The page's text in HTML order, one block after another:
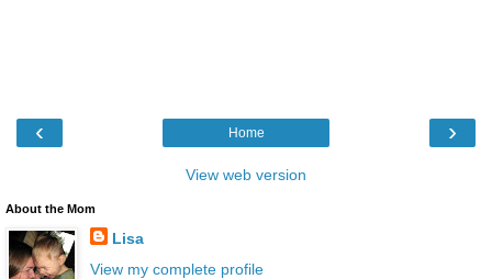
‹ ›
Home
View web version
About the Mom
Lisa
View my complete profile